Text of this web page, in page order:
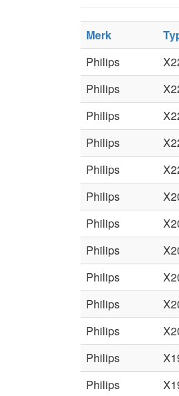
Merk
Philips
Philips
Philips
Philips
Philips
Philips
Philips
Philips
Philips
Philips
Philips
Philips
Philips